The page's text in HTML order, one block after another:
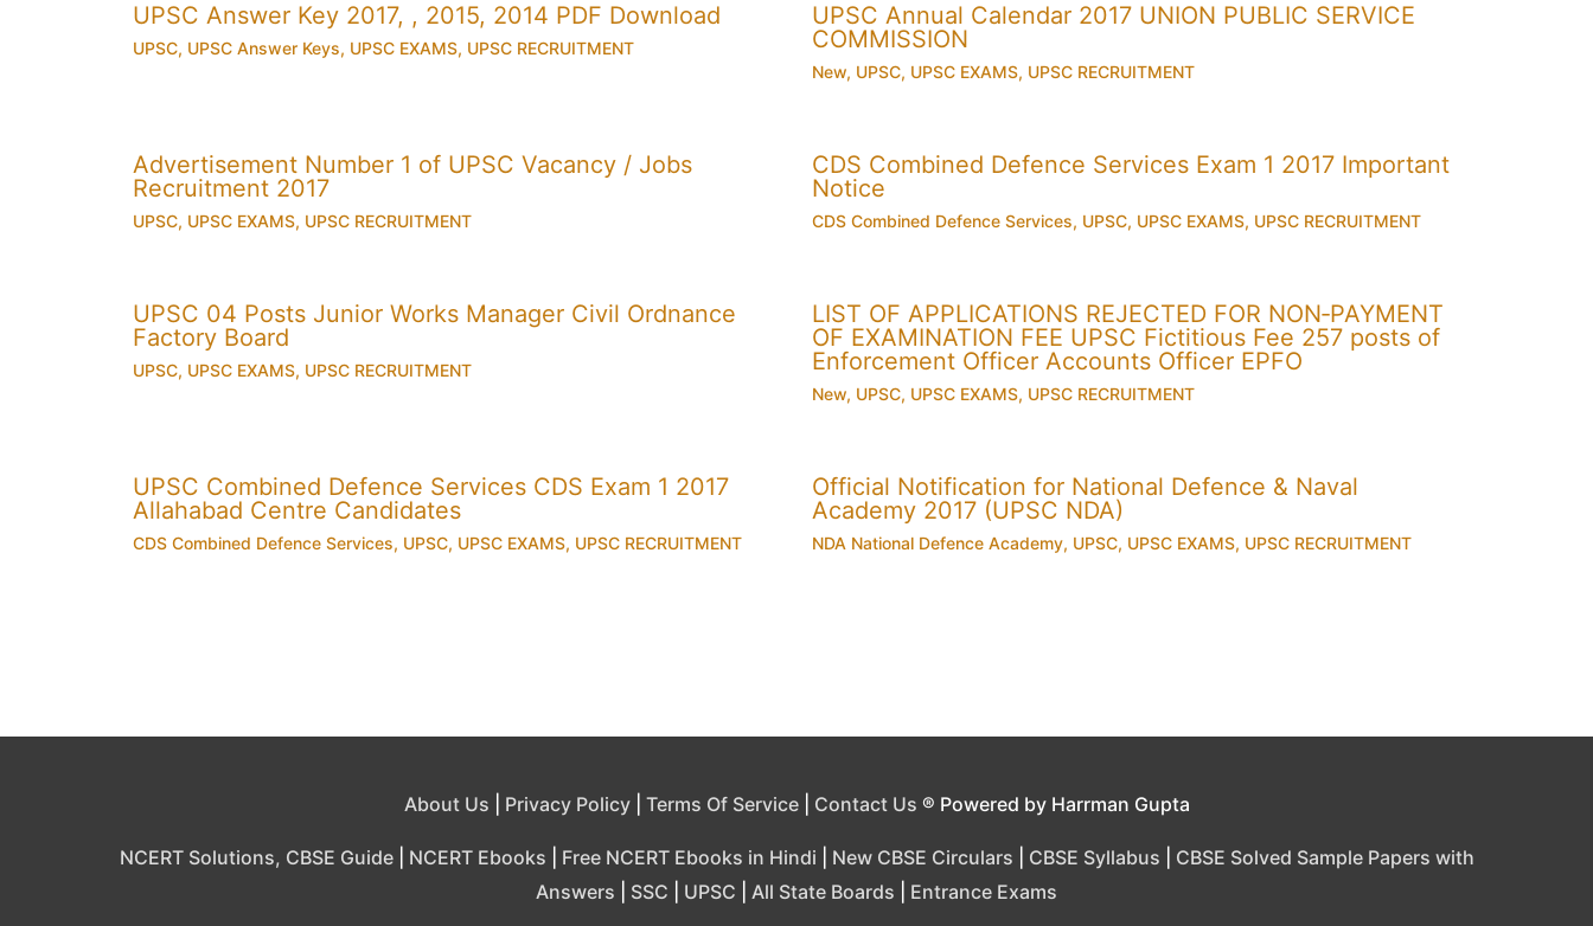
UPSC Answer Key 2017, , 2015, 2014 PDF Download
UPSC, UPSC Answer Keys, UPSC EXAMS, UPSC RECRUITMENT
UPSC Annual Calendar 2017 UNION PUBLIC SERVICE
COMMISSION
New, UPSC, UPSC EXAMS, UPSC RECRUITMENT
Advertisement Number 1 of UPSC Vacancy / Jobs
Recruitment 2017
UPSC, UPSC EXAMS, UPSC RECRUITMENT
CDS Combined Defence Services Exam 1 2017 Important
Notice
CDS Combined Defence Services, UPSC, UPSC EXAMS, UPSC RECRUITMENT
UPSC 04 Posts Junior Works Manager Civil Ordnance
Factory Board
UPSC, UPSC EXAMS, UPSC RECRUITMENT
LIST OF APPLICATIONS REJECTED FOR NON‐PAYMENT
OF EXAMINATION FEE UPSC Fictitious Fee 257 posts of
Enforcement Officer Accounts Officer EPFO
New, UPSC, UPSC EXAMS, UPSC RECRUITMENT
UPSC Combined Defence Services CDS Exam 1 2017
Allahabad Centre Candidates
CDS Combined Defence Services, UPSC, UPSC EXAMS, UPSC RECRUITMENT
Official Notification for National Defence & Naval
Academy 2017 (UPSC NDA)
NDA National Defence Academy, UPSC, UPSC EXAMS, UPSC RECRUITMENT
About Us Privacy Policy| Terms Of Service| Contact Us ® Powered by Harrman Gupta
NCERT Solutions, CBSE Guide| NCERT Ebooks Free NCERT Ebooks in Hindi New CBSE Circulars CBSE Syllabus
CBSE Solved Sample Papers with
Answers
SSC UPSC All State Boards Entrance Exams